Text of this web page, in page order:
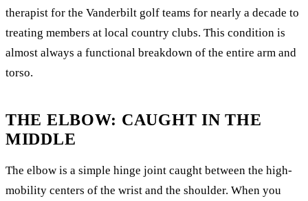
therapist for the Vanderbilt golf teams for nearly a decade to
treating members at local country clubs. This condition is
almost always a functional breakdown of the entire arm and
torso.
THE ELBOW: CAUGHT IN THE
MIDDLE
The elbow is a simple hinge joint caught between the high-
mobility centers of the wrist and the shoulder. When you